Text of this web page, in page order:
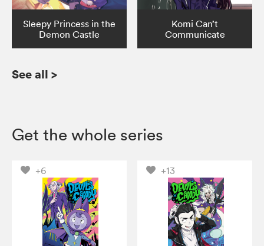
Sleepy Princess in the
Demon Castle
Komi Can’t
Communicate
See all >
Get the whole series
+6 +13